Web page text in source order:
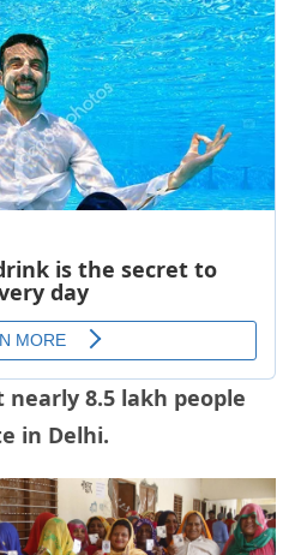
8.5 lakh people
in Delhi.